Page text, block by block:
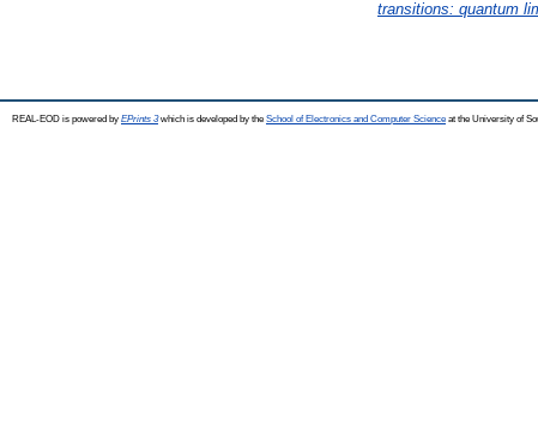
transitions: quantum
REAL-EOD is powered by EPrints 3which is developed by the School of Electronics and Computer Science at the University of